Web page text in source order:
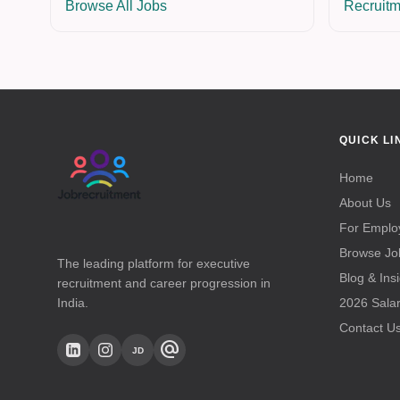
Browse All Jobs
The leading platform for executive
recruitment and career progression in
India.
JD alternate_email
QUICK
Home
About Us
For
Browse
Blog &
2026
Contact